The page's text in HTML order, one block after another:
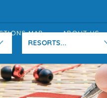
MAP ABOUT US
RESORTS...